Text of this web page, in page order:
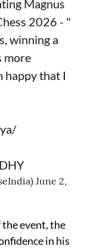
Magnus
2026 - "
winning a
more
happy that I
/
June 2,
event, the
in his